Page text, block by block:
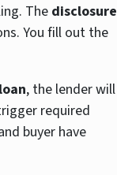
Thedisclosure
You fill out the
, the lender will
required
buyer have